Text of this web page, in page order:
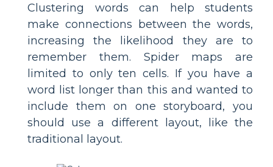
Clustering words can help students
make connections between the words,
increasing the likelihood they are to
remember them. Spider maps are
limited to only ten cells. If you have a
word list longer than this and wanted to
include them on one storyboard, you
should use a different layout, like the
traditional layout.